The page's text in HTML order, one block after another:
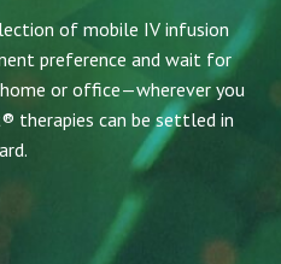
of mobile IV infusion
preference and wait for
or office—wherever you
therapies can be settled in